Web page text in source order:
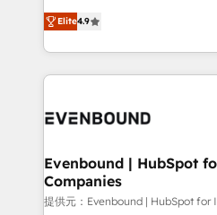
constraints. By the Numbers 🏆 Top 1% of all
HubSpot partners 🔄 Top 5%
and sales ops at mid-market
organization's needs and
with your organization. We
you are too. Why Systony? - 20+ years of
experience with CRM,
Own back-end developers -
View, SuperOffice) - Custom
Business Central, Navision, AX,
focus on growing B2B
Elite4.9
Evenbound | HubSpot
Companies
提供元：Evenbound | HubSpot for